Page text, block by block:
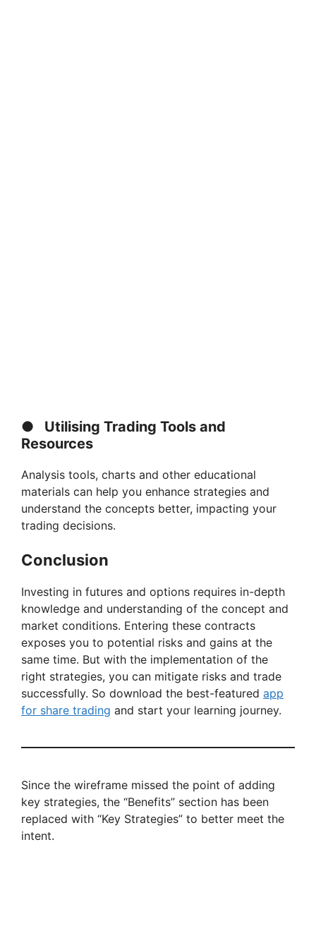
● Utilising Trading Tools and
Resources
Analysis tools, charts and other educational
materials can help you enhance strategies and
understand the concepts better, impacting your
trading decisions.
Conclusion
Investing in futures and options requires in-depth
knowledge and understanding of the concept and
market conditions. Entering these contracts
exposes you to potential risks and gains at the
same time. But with the implementation of the
right strategies, you can mitigate risks and trade
successfully. So download the best-featured app
for share trading and start your learning journey.
Since the wireframe missed the point of adding
key strategies, the “Benefits” section has been
replaced with “Key Strategies” to better meet the
intent.